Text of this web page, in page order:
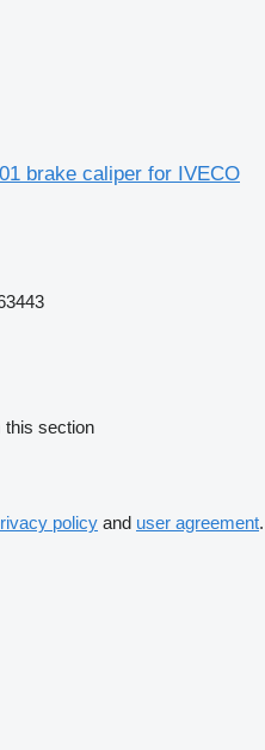
brake caliper for IVECO
this section
policy and user agreement.